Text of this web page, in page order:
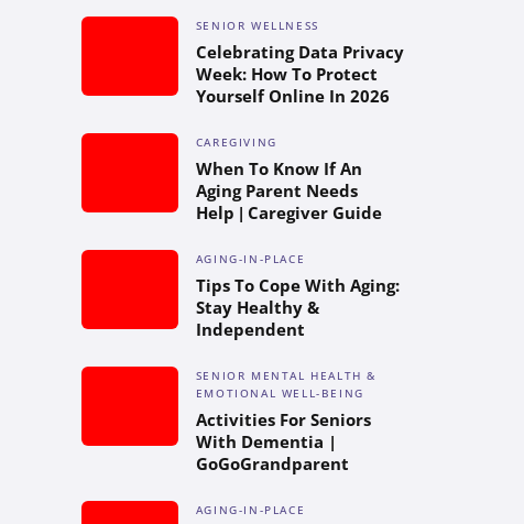
SENIOR WELLNESS
Celebrating Data Privacy
Week: How To Protect
Yourself Online In 2026
CAREGIVING
When To Know If An
Aging Parent Needs
Help | Caregiver Guide
AGING-IN-PLACE
Tips To Cope With Aging:
Stay Healthy &
Independent
SENIOR MENTAL HEALTH &
EMOTIONAL WELL-BEING
Activities For Seniors
With Dementia |
GoGoGrandparent
AGING-IN-PLACE